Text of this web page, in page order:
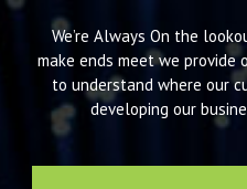
We’re Always On the
make ends meet we provide
to understand where our
developing our